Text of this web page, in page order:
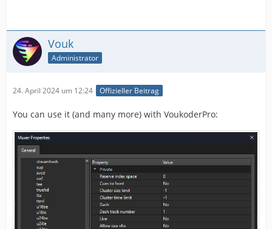
Vouk
Administrator
24. April 2024 um 12:24 Offizieller Beitrag
You can use it (and many more) with VoukoderPro: